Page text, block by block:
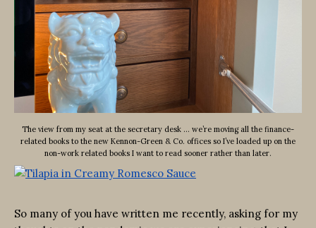
The view from my seat at the secretary desk … we’re moving all the finance-
related books to the new Kennon-Green & Co. offices so I’ve loaded up on the
non-work related books I want to read sooner rather than later.
So many of you have written me recently, asking for my